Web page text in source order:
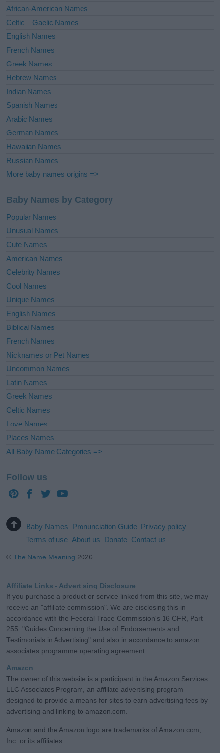
e
:
African-American Names
Celtic – Gaelic Names
English Names
French Names
Greek Names
Hebrew Names
Indian Names
Spanish Names
Arabic Names
German Names
Hawaiian Names
Russian Names
More baby names origins =>
Baby Names by Category
Popular Names
Unusual Names
Cute Names
American Names
Celebrity Names
Cool Names
Unique Names
English Names
Biblical Names
French Names
Nicknames or Pet Names
Uncommon Names
Latin Names
Greek Names
Celtic Names
Love Names
Places Names
All Baby Name Categories =>
Follow us
Baby Names Pronunciation Guide Privacy policy
Terms of use About us Donate Contact us
©The Name Meaning 2026
Affiliate Links - Advertising Disclosure
If you purchase a product or service linked from this site, we may
receive an "affiliate commission". We are disclosing this in
accordance with the Federal Trade Commission's 16 CFR, Part
255: "Guides Concerning the Use of Endorsements and
Testimonials in Advertising" and also in accordance to amazon
associates programme operating agreement.
Amazon
The owner of this website is a participant in the Amazon Services
LLC Associates Program, an affiliate advertising program
designed to provide a means for sites to earn advertising fees by
advertising and linking to amazon.com.
Amazon and the Amazon logo are trademarks of Amazon.com,
Inc. or its affiliates.